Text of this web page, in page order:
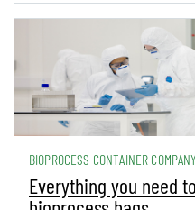
BIOPROCESS CONTAINER
Everything you need